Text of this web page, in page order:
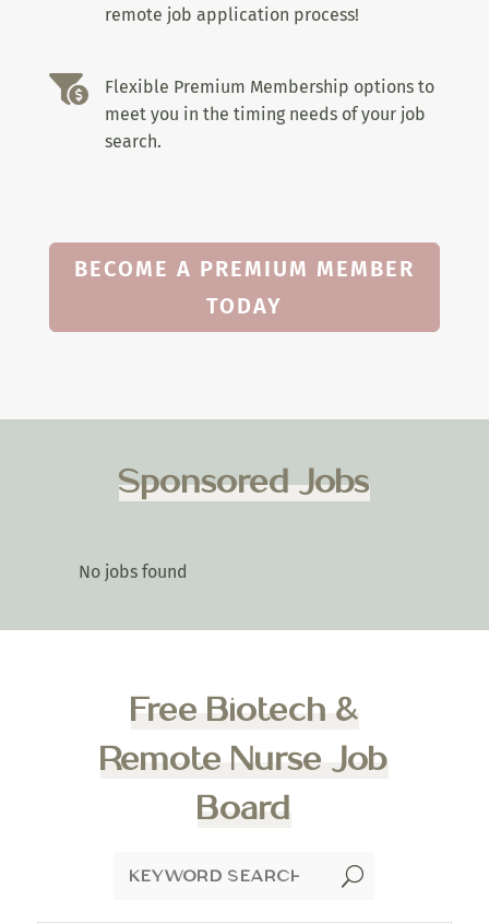
remote job application process!

Flexible Premium Membership options to
meet you in the timing needs of your job
search.
BECOME A PREMIUM MEMBER
TODAY
Sponsored Jobs
No jobs found
Free Biotech &
Remote Nurse Job
Board
U